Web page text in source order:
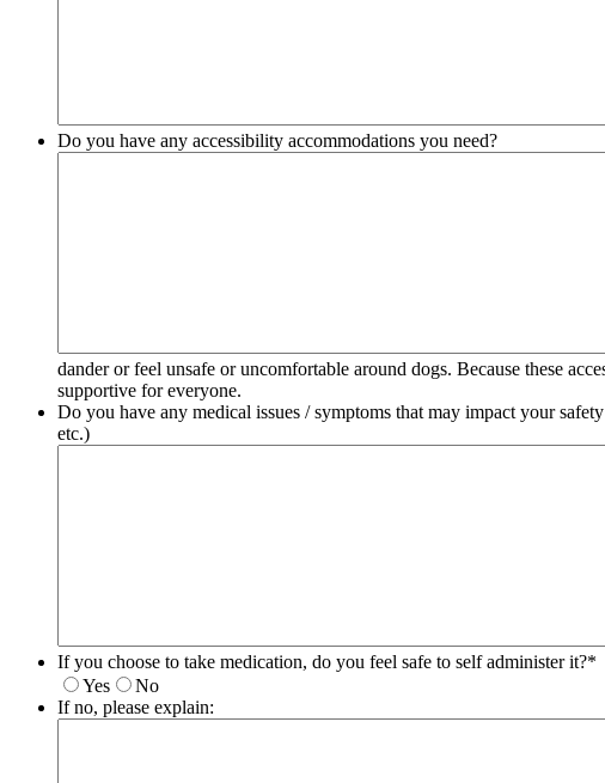
Do you have any accessibility accommodations you need?
dander or feel unsafe or uncomfortable around dogs. Because these
supportive for everyone.
Do you have any medical issues / symptoms that may impact your
etc.)
If you choose to take medication, do you feel safe to self administer it?*
Yes
No
If no, please explain: